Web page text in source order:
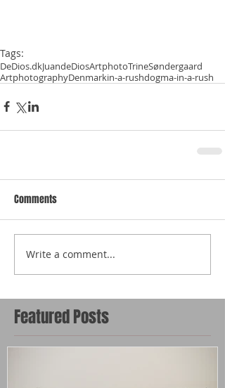
Tags:
DeDios.dkJuandeDiosArtphotoTrineSøndergaard
ArtphotographyDenmarkin-a-rushdogma-in-a-rush
Comments
Write a comment...
Featured Posts